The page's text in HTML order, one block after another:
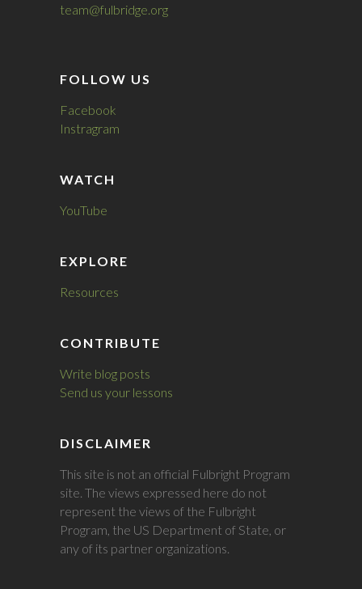
team@fulbridge.org
FOLLOW US
Facebook
Instragram
WATCH
YouTube
EXPLORE
Resources
CONTRIBUTE
Write blog posts
Send us your lessons
DISCLAIMER
This site is not an official Fulbright Program
site. The views expressed here do not
represent the views of the Fulbright
Program, the US Department of State, or
any of its partner organizations.